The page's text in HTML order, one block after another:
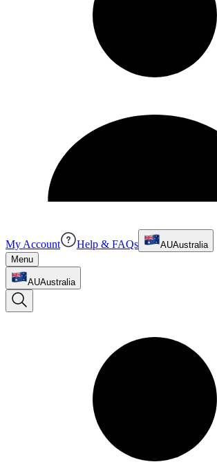
My Account Help & FAQs AUAustralia
Menu
AUAustralia